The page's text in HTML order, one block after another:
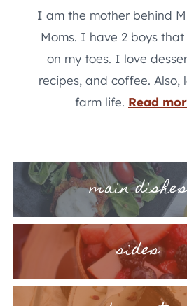
I am the mother behind
Moms. I have 2 boys
on my toes. I love
recipes, and coffee. Also,
farm life. Read
main
sides